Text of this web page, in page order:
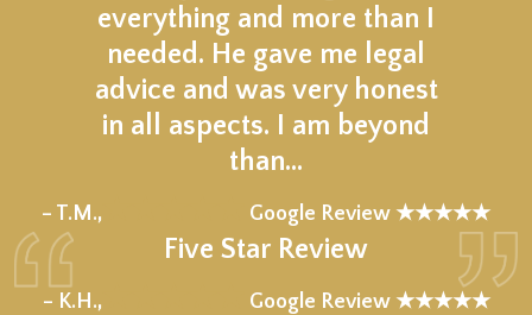
everything and more than I
needed. He gave me legal
advice and was very honest
in all aspects. I am beyond
than…
– T.M., Google Review ★★★★★
Five Star Review
– K.H., Google Review ★★★★★